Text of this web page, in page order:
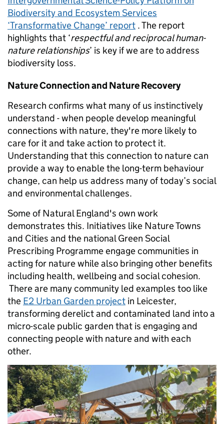
Biodiversity and Ecosystem Services
‘Transformative Change’ report . The report
highlights that ‘respectful and reciprocal human-
nature relationships’ is key if we are to address
biodiversity loss.
Nature Connection and Nature Recovery
Research confirms what many of us instinctively
understand - when people develop meaningful
connections with nature, they're more likely to
care for it and take action to protect it.
Understanding that this connection to nature can
provide a way to enable the long-term behaviour
change, can help us address many of today’s social
and environmental challenges.
Some of Natural England's own work
demonstrates this. Initiatives like Nature Towns
and Cities and the national Green Social
Prescribing Programme engage communities in
acting for nature while also bringing other benefits
including health, wellbeing and social cohesion.
There are many community led examples too like
the E2 Urban Garden project in Leicester,
transforming derelict and contaminated land into a
micro-scale public garden that is engaging and
connecting people with nature and with each
other.